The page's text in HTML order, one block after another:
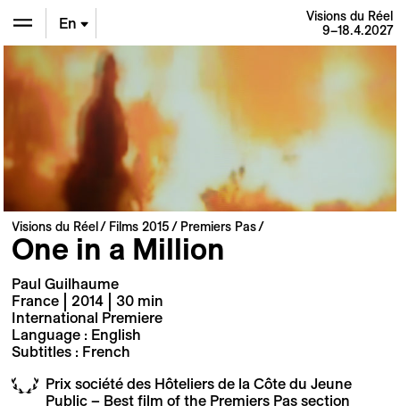
En
Visions du Réel
9–18.4.2027
Visions du Réel Films 2015 Premiers Pas
One in a Million
Paul Guilhaume
France | 2014 | 30 min
International Premiere
Language : English
Subtitles : French
Prix société des Hôteliers de la Côte du Jeune
Public – Best film of the Premiers Pas section